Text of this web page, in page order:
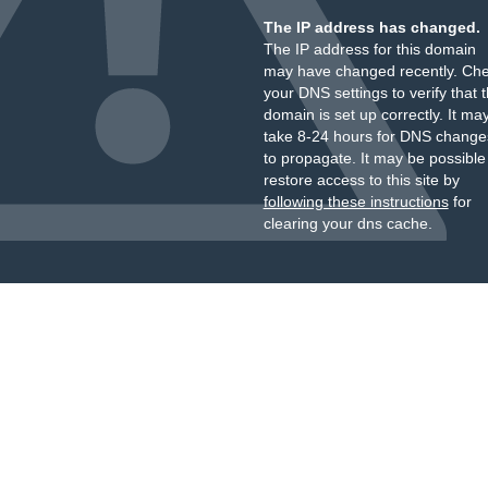
The IP address has changed.
The IP address for this domain
may have changed recently.
your DNS settings to verify that
domain is set up correctly. It
take 8-24 hours for DNS
to propagate. It may be
restore access to this site by
following these instructionsfor
clearing your dns cache.